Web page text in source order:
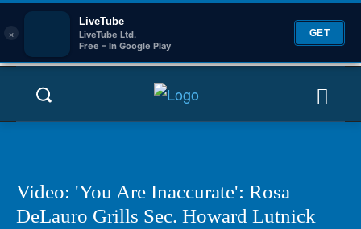
×
LiveTube
LiveTube Ltd.
Free – In Google Play
GET
Video: 'You Are Inaccurate': Rosa
DeLauro Grills Sec. Howard Lutnick